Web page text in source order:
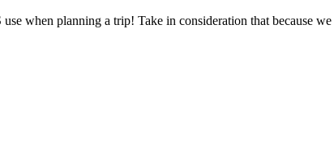
when planning a trip! Take in consideration that because